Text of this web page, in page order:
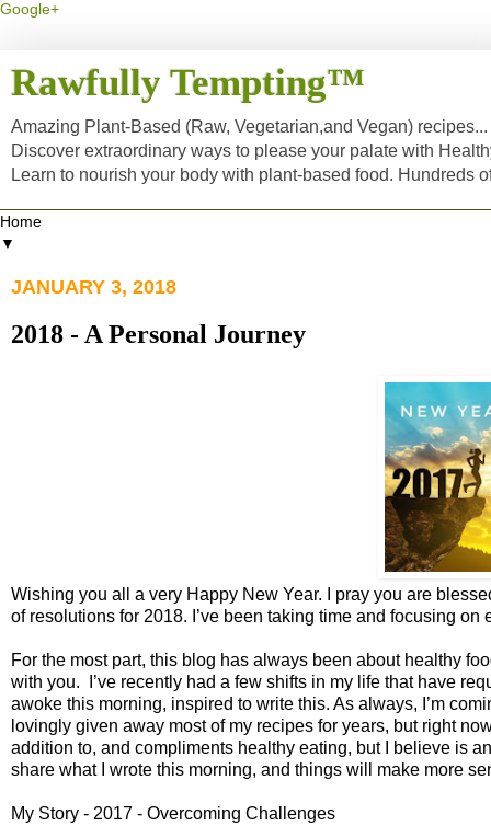
Google+
Rawfully Tempting™
Amazing Plant-Based (Raw, Vegetarian,and Vegan)
Discover extraordinary ways to please your palate with
Learn to nourish your body with plant-based food. Hundreds
▼
JANUARY 3, 2018
2018 - A Personal Journey
Wishing you all a very Happy New Year. I pray you are
of resolutions for 2018. I’ve been taking time and focusing on
For the most part, this blog has always been about healthy
with you. I’ve recently had a few shifts in my life that have
awoke this morning, inspired to write this. As always, I’m
lovingly given away most of my recipes for years, but right
addition to, and compliments healthy eating, but I believe is
share what I wrote this morning, and things will make more
My Story - 2017 - Overcoming Challenges